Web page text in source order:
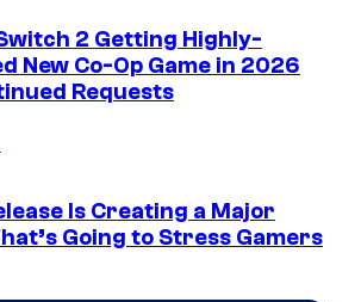
2 Getting Highly-
New Co-Op Game in 2026
Requests
Is Creating a Major
Going to Stress Gamers